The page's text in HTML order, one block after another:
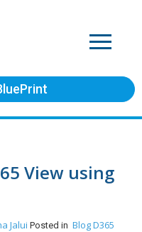
View using
Jalui Posted in BlogD365